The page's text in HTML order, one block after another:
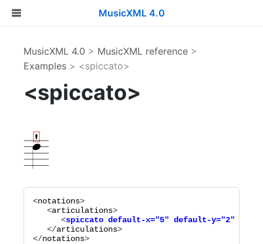
MusicXML 4.0
MusicXML 4.0 > MusicXML reference >
Examples > <spiccato>
<spiccato>
<notations>
   <
articulations
      <
spiccato default-x="5" default-y="2"
   </
articulations>
</notations>